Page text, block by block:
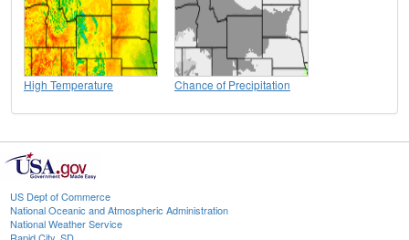
High Temperature Chance of Precipitation
US Dept of Commerce
National Oceanic and Atmospheric Administration
National Weather Service